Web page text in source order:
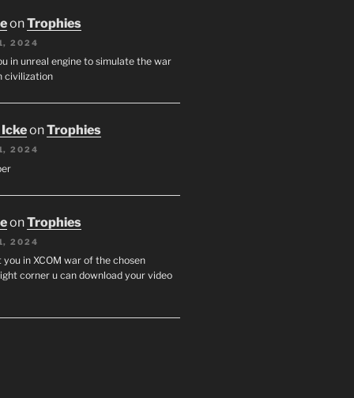
onTrophies
2024
in unreal engine to simulate the war
civilization
onTrophies
2024
onTrophies
2024
you in XCOM war of the chosen
corner u can download your video